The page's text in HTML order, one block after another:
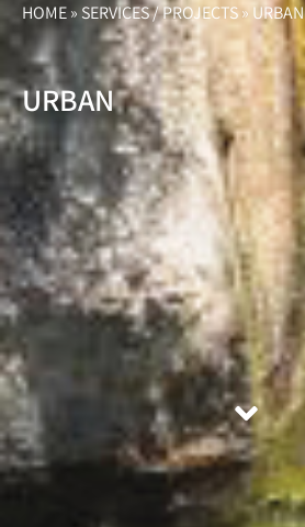
HOME»SERVICES / PROJECTS» URBAN
URBAN